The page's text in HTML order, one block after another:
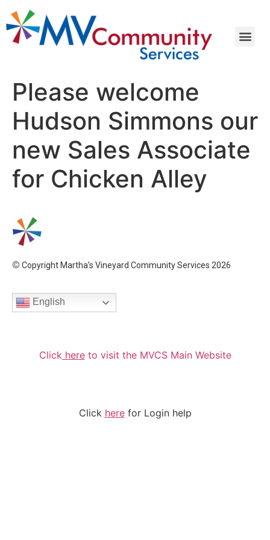
Please welcome
Hudson Simmons our
new Sales Associate
for Chicken Alley
© Copyright Martha’s Vineyard Community Services 2026
English
Click hereto visit the MVCS Main Website
Click herefor Login help